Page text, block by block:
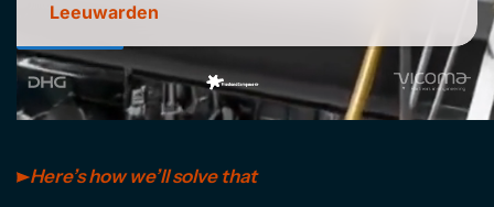
Leeuwarden
Here’s how we’ll solve that